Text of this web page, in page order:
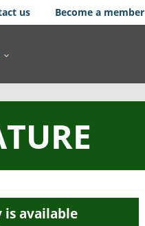
us Become a member
is available